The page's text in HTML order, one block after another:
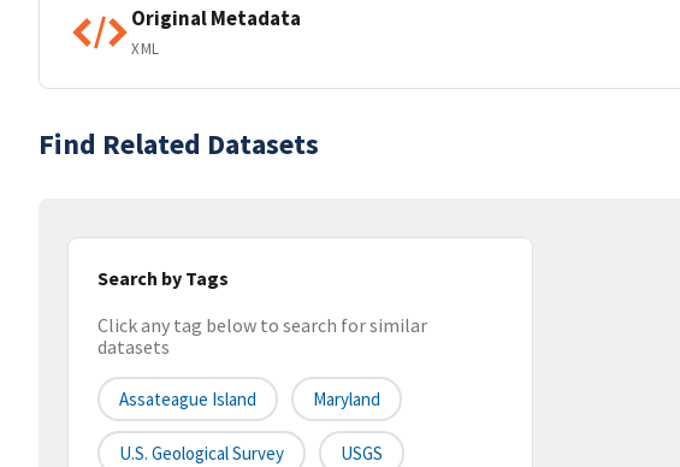
Original Metadata
XML
Find Related Datasets
Search by Tags
Click any tag below to search for similar
datasets
Assateague Island Maryland
U.S. Geological Survey USGS